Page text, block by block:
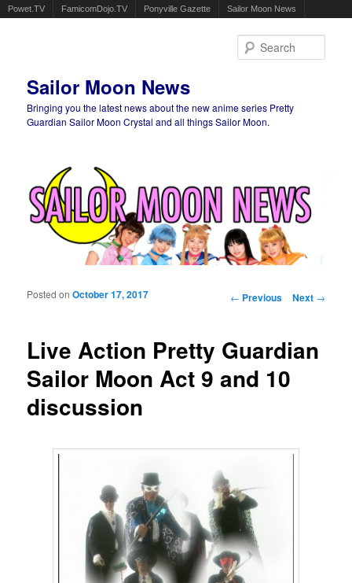
Powet.TV FamicomDojo.TV Ponyville Gazette Sailor Moon News
Sailor Moon News
Bringing you the latest news about the new anime series Pretty
Guardian Sailor Moon Crystal and all things Sailor Moon.
Post navigation
← Previous Next →
Live Action Pretty Guardian
Sailor Moon Act 9 and 10
discussion
Posted onOctober 17, 2017